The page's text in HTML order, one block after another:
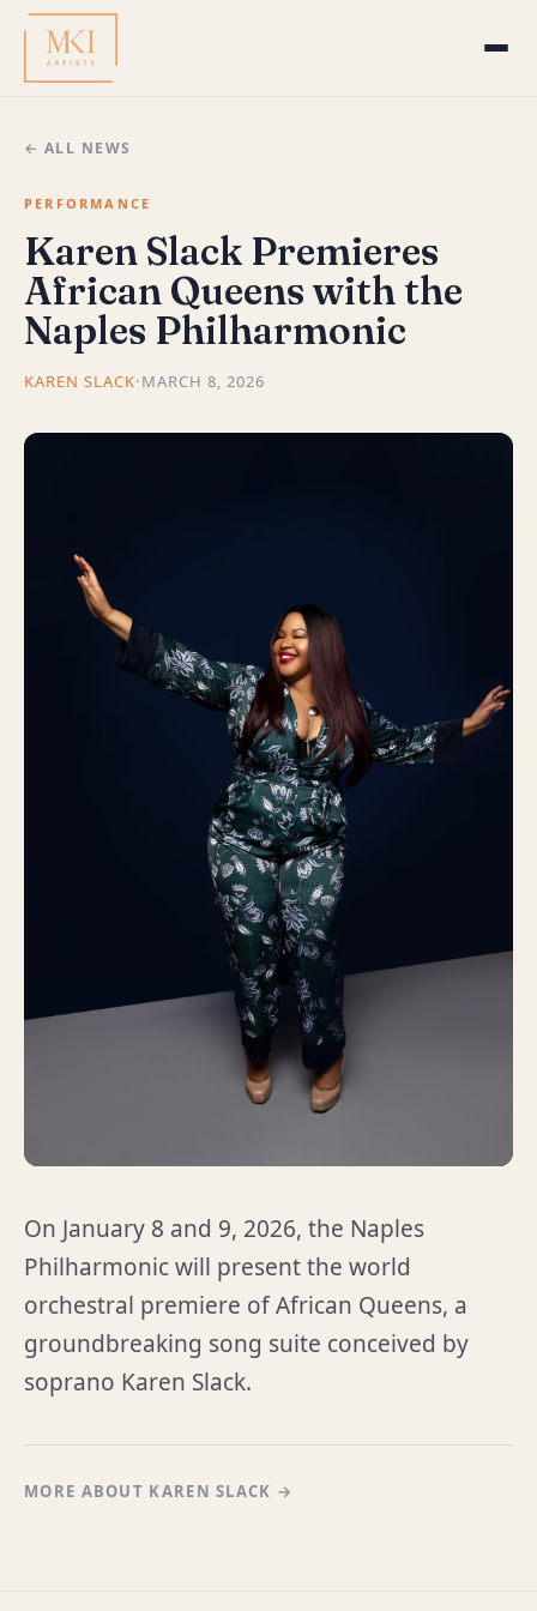
← ALL NEWS
PERFORMANCE
Karen Slack Premieres
African Queens with the
Naples Philharmonic
KAREN SLACK·MARCH 8, 2026
On January 8 and 9, 2026, the Naples
Philharmonic will present the world
orchestral premiere of African Queens, a
groundbreaking song suite conceived by
soprano Karen Slack.
MORE ABOUT KAREN SLACK →